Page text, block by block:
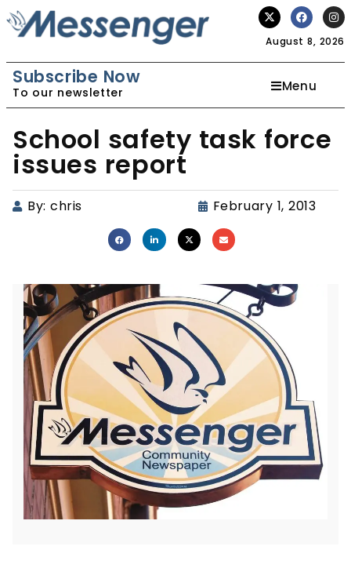
August 8, 2026
Subscribe Now
To our newsletter Menu
School safety task force
issues report
By: chris February 1, 2013